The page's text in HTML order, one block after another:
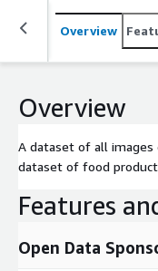
Overview
Overview
A dataset of all images
dataset of food
Features
Open Data